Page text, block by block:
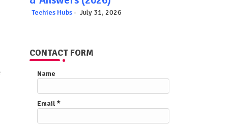
Techies Hubs July 31, 2026
CONTACT FORM
Name
Email *